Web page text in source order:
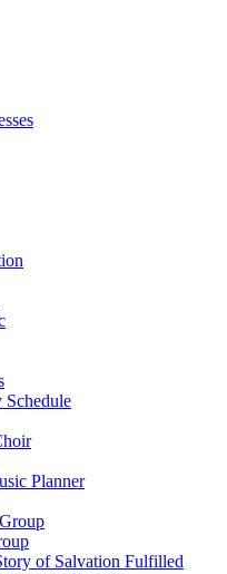
Planner
of Salvation Fulfilled